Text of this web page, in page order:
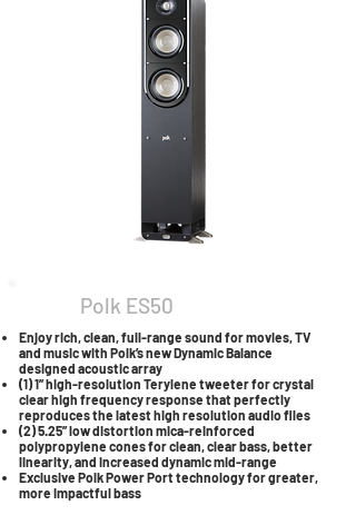
Polk ES50
Enjoy rich, clean, full-range sound for movies, TV
and music with Polk’s new Dynamic Balance
designed acoustic array
(1) 1” high-resolution Terylene tweeter for crystal
clear high frequency response that perfectly
reproduces the latest high resolution audio files
(2) 5.25” low distortion mica-reinforced
polypropylene cones for clean, clear bass, better
linearity, and increased dynamic mid-range
Exclusive Polk Power Port technology for greater,
more impactful bass